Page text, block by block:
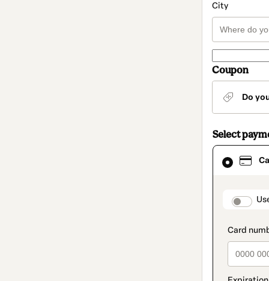
City
Coupon
Do
Select
Card
selected
method